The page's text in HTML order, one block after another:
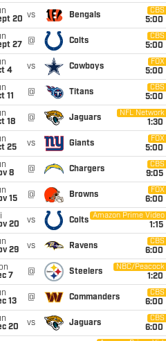
20 vs Bengals
CBS
5:00
27
@ Colts
CBS
5:00
4
vs Cowboys
FOX
5:00
11
@ Titans
CBS
5:00
18
@ Jaguars
NFL Network
1:30
25
vs Giants
FOX
5:00
8
@ Chargers
CBS
9:05
15
@ Browns
FOX
6:00
20
vs Colts
Amazon Prime Video
1:15
29
vs Ravens
CBS
6:00
7
@ Steelers
NBC/Peacock
1:20
13
@ Commanders
CBS
6:00
20
vs Jaguars
CBS
6:00